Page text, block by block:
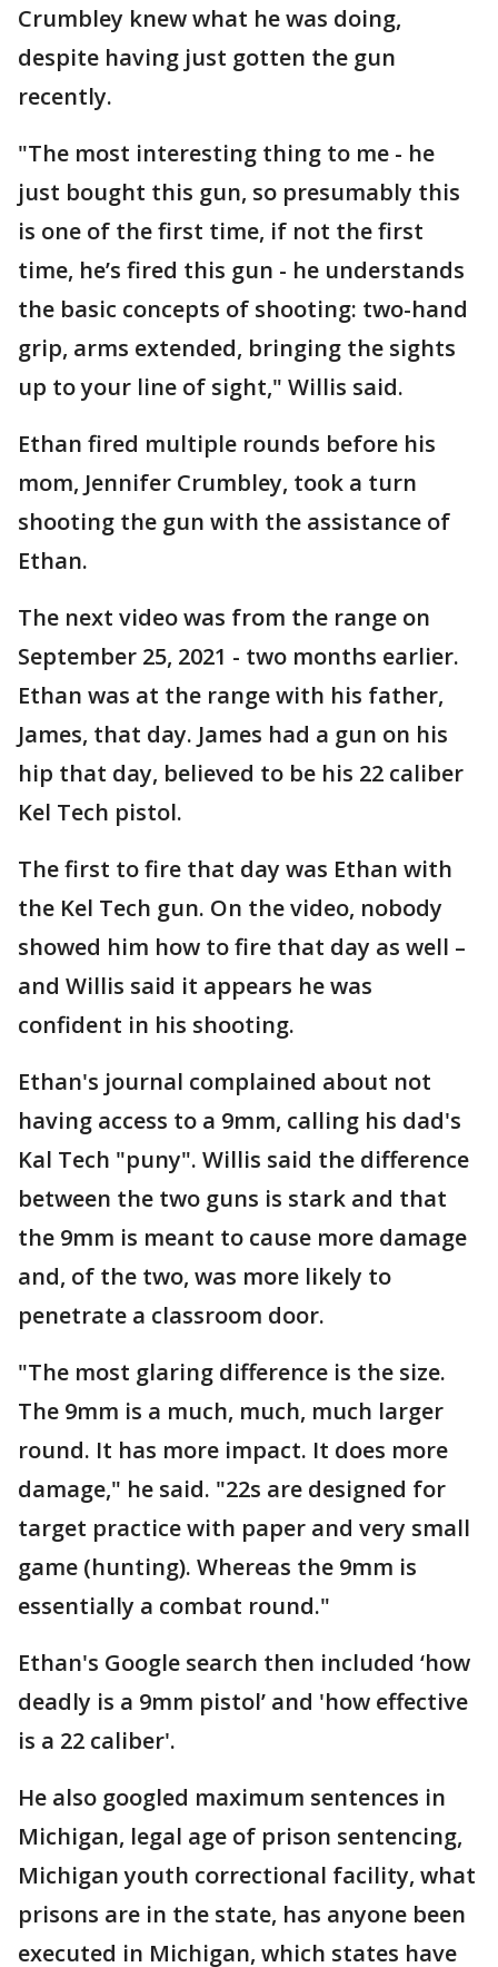
Crumbley knew what he was doing,
despite having just gotten the gun
recently.
"The most interesting thing to me - he
just bought this gun, so presumably this
is one of the first time, if not the first
time, he’s fired this gun - he understands
the basic concepts of shooting: two-hand
grip, arms extended, bringing the sights
up to your line of sight," Willis said.
Ethan fired multiple rounds before his
mom, Jennifer Crumbley, took a turn
shooting the gun with the assistance of
Ethan.
The next video was from the range on
September 25, 2021 - two months earlier.
Ethan was at the range with his father,
James, that day. James had a gun on his
hip that day, believed to be his 22 caliber
Kel Tech pistol.
The first to fire that day was Ethan with
the Kel Tech gun. On the video, nobody
showed him how to fire that day as well –
and Willis said it appears he was
confident in his shooting.
Ethan's journal complained about not
having access to a 9mm, calling his dad's
Kal Tech "puny". Willis said the difference
between the two guns is stark and that
the 9mm is meant to cause more damage
and, of the two, was more likely to
penetrate a classroom door.
"The most glaring difference is the size.
The 9mm is a much, much, much larger
round. It has more impact. It does more
damage," he said. "22s are designed for
target practice with paper and very small
game (hunting). Whereas the 9mm is
essentially a combat round."
Ethan's Google search then included ‘how
deadly is a 9mm pistol’ and 'how effective
is a 22 caliber'.
He also googled maximum sentences in
Michigan, legal age of prison sentencing,
Michigan youth correctional facility, what
prisons are in the state, has anyone been
executed in Michigan, which states have